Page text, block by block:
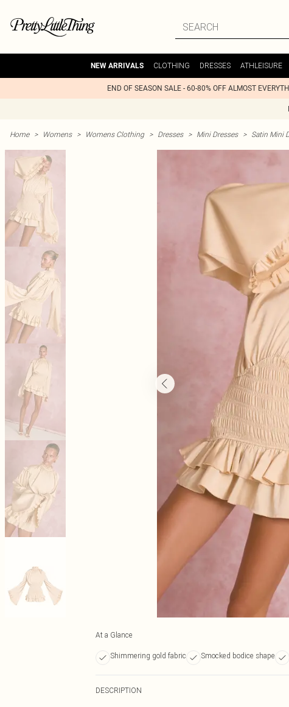
NEW ARRIVALS CLOTHING DRESSES ATHLEISURE
END OF SEASON SALE - 60-80% OFF ALMOST
Home > Womens > Womens Clothing > Dresses > Mini Dresses > Satin Mini
At a Glance
Shimmering gold fabric Smocked bodice shape
DESCRIPTION